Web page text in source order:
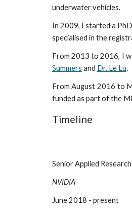
underwater vehicles.
In 2009, I started a
specialised in the
From 2013 to 2016, I
Summers and Dr. Le Lu.
From August 2016 to
funded as part of the
Timeline
Senior
NVIDIA
June 2018 - present